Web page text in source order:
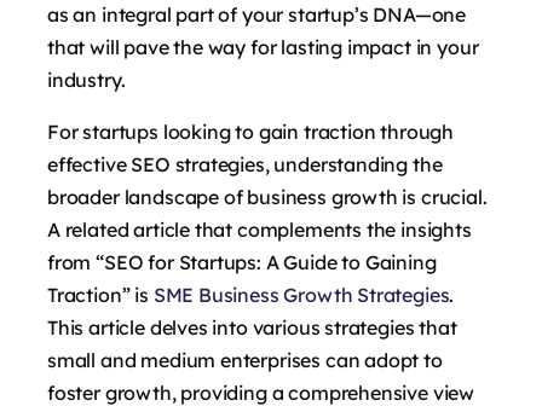
as an integral part of your startup’s DNA—one
that will pave the way for lasting impact in your
industry.
For startups looking to gain traction through
effective SEO strategies, understanding the
broader landscape of business growth is crucial.
A related article that complements the insights
from “SEO for Startups: A Guide to Gaining
Traction” is SME Business Growth Strategies.
This article delves into various strategies that
small and medium enterprises can adopt to
foster growth, providing a comprehensive view